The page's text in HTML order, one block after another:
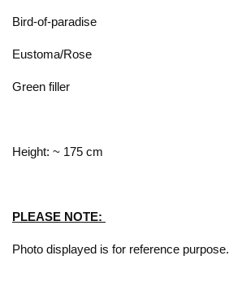
Bird-of-paradise
Eustoma/Rose
Green filler
Height: ~ 175 cm
PLEASE NOTE:
Photo displayed is for reference purpose.